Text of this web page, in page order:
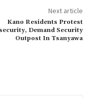
Next article
Kano Residents Protest
Demand Security
Outpost In Tsanyawa